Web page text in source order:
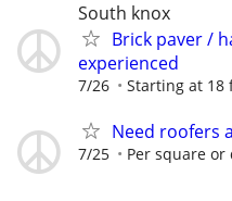
South knox
Brick paver /
experienced
7/26 Starting at 18
Need roofers
7/25 Per square or